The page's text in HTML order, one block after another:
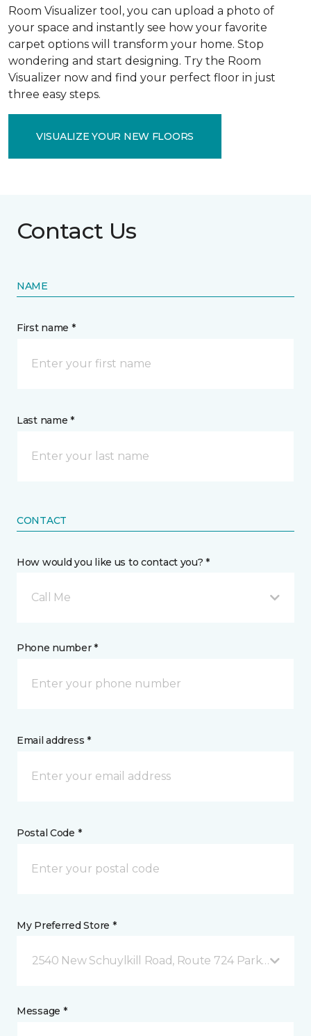
Room Visualizer tool, you can upload a photo of
your space and instantly see how your favorite
carpet options will transform your home. Stop
wondering and start designing. Try the Room
Visualizer now and find your perfect floor in just
three easy steps.
VISUALIZE YOUR NEW FLOORS
Contact Us
NAME
First name *
Last name *
CONTACT
How would you like us to contact you? *
Call Me
Phone number *
Email address *
Postal Code *
My Preferred Store *
2540 New Schuylkill Road, Route 724 Parker Ford,
Message *